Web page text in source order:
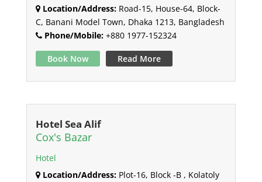
Location/Address:Road-15, House-64, Block-
C, Banani Model Town, Dhaka 1213, Bangladesh
Phone/Mobile:+880 1977-152324
Book Now Read More
Hotel Sea Alif
Cox's Bazar
Hotel
Location/Address:Plot-16, Block -B , Kolatoly